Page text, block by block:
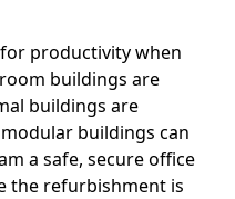
productivity when
buildings are
buildings are
buildings can
a safe, secure office
the refurbishment is